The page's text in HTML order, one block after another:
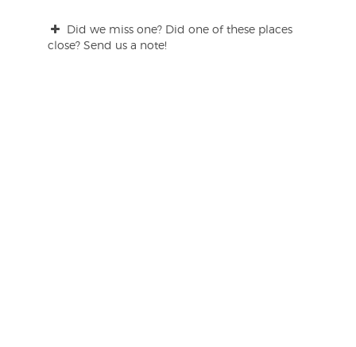
Did we miss one? Did one of these places
close? Send us a note!